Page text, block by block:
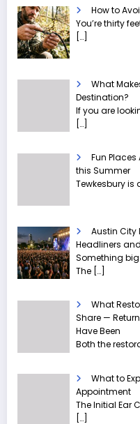
How to
You’re thirty
[…]
What
Destination?
If you are
[…]
Fun Places
this Summer
Tewkesbury is
Austin City
Headliners
Something
The […]
What
Share —
Have Been
Both the
What to
Appointment
The Initial Ear
[…]